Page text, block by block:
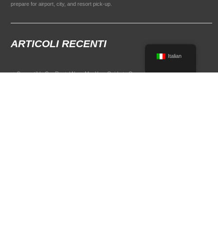
prepare for airport, city, and resort pick-up.
ARTICOLI RECENTI
Convertible Car Rental Near Me: Your Guide to Open-Air Driving
Italian